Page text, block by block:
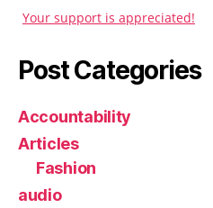
Your support is appreciated!
Post Categories
Accountability
Articles
Fashion
audio